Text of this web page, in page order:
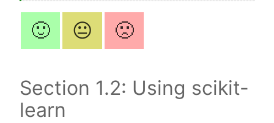
🙂 😐 🙁
Section 1.2: Using scikit-
learn